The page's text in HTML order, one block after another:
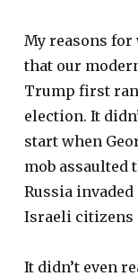
My reasons
that our
Trump first ran
election. It
start when
mob assaulted
Russia
Israeli citizens
It didn’t even